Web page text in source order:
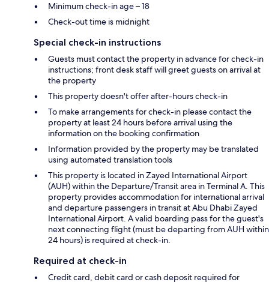
Minimum check-in age – 18
Check-out time is midnight
Special check-in instructions
Guests must contact the property in advance for check-in
instructions; front desk staff will greet guests on arrival at
the property
This property doesn't offer after-hours check-in
To make arrangements for check-in please contact the
property at least 24 hours before arrival using the
information on the booking confirmation
Information provided by the property may be translated
using automated translation tools
This property is located in Zayed International Airport
(AUH) within the Departure/Transit area in Terminal A. This
property provides accommodation for international arrival
and departure passengers in transit at Abu Dhabi Zayed
International Airport. A valid boarding pass for the guest's
next connecting flight (must be departing from AUH within
24 hours) is required at check-in.
Required at check-in
Credit card, debit card or cash deposit required for